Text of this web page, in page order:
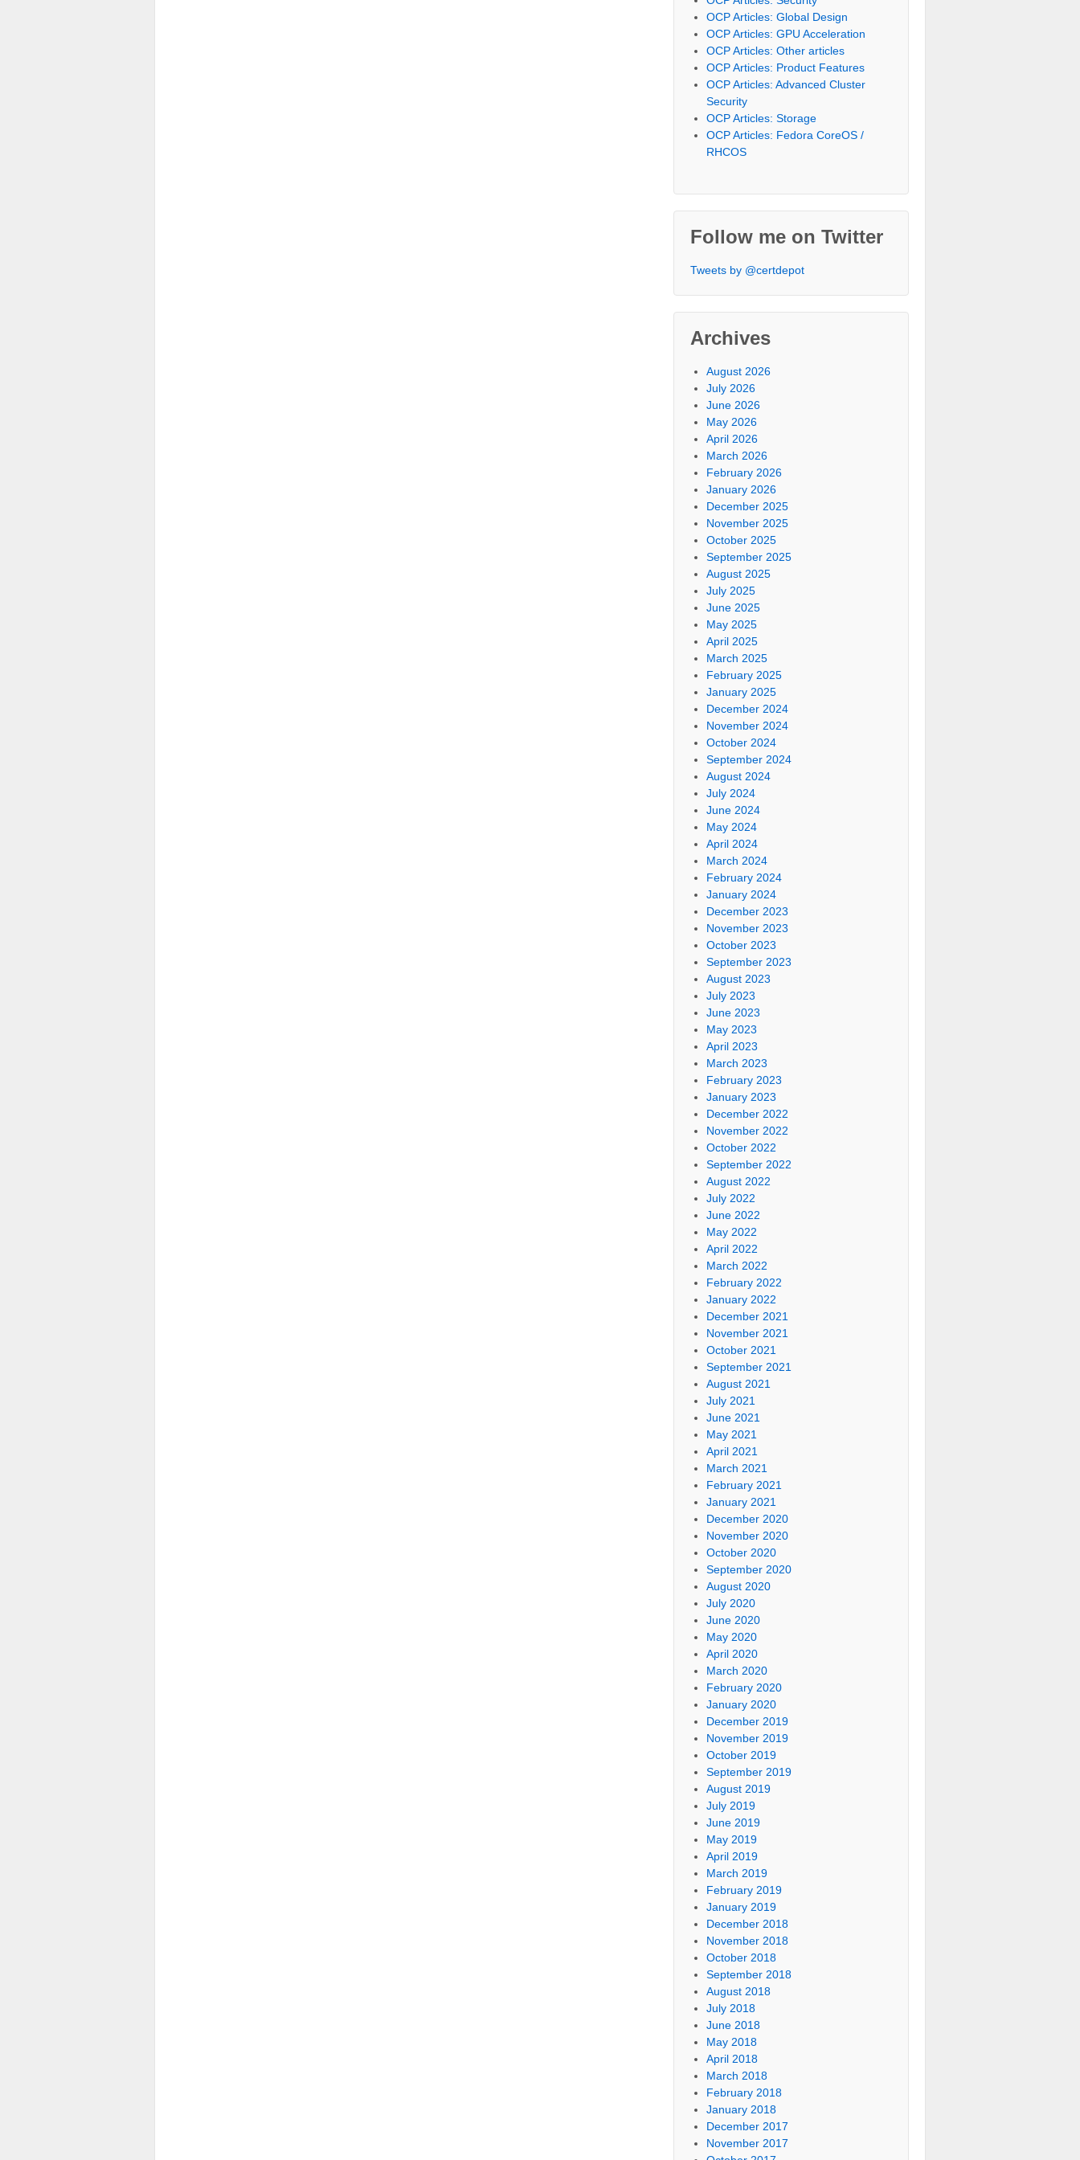
OCP Articles: Global Design
OCP Articles: GPU Acceleration
OCP Articles: Other articles
OCP Articles: Product Features
OCP Articles: Advanced Cluster
Security
OCP Articles: Storage
OCP Articles: Fedora CoreOS /
RHCOS
Follow me on Twitter
Tweets by @certdepot
Archives
August 2026
July 2026
June 2026
May 2026
April 2026
March 2026
February 2026
January 2026
December 2025
November 2025
October 2025
September 2025
August 2025
July 2025
June 2025
May 2025
April 2025
March 2025
February 2025
January 2025
December 2024
November 2024
October 2024
September 2024
August 2024
July 2024
June 2024
May 2024
April 2024
March 2024
February 2024
January 2024
December 2023
November 2023
October 2023
September 2023
August 2023
July 2023
June 2023
May 2023
April 2023
March 2023
February 2023
January 2023
December 2022
November 2022
October 2022
September 2022
August 2022
July 2022
June 2022
May 2022
April 2022
March 2022
February 2022
January 2022
December 2021
November 2021
October 2021
September 2021
August 2021
July 2021
June 2021
May 2021
April 2021
March 2021
February 2021
January 2021
December 2020
November 2020
October 2020
September 2020
August 2020
July 2020
June 2020
May 2020
April 2020
March 2020
February 2020
January 2020
December 2019
November 2019
October 2019
September 2019
August 2019
July 2019
June 2019
May 2019
April 2019
March 2019
February 2019
January 2019
December 2018
November 2018
October 2018
September 2018
August 2018
July 2018
June 2018
May 2018
April 2018
March 2018
February 2018
January 2018
December 2017
November 2017